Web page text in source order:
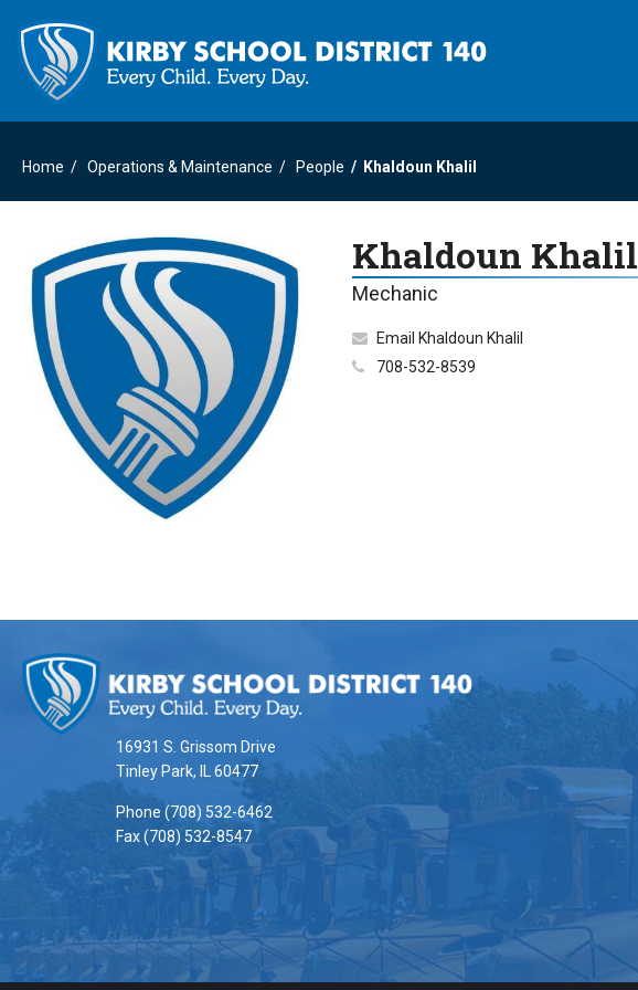
Home Operations & Maintenance People Khaldoun Khalil
Khaldoun Khalil
Mechanic
Email Khaldoun Khalil
708-532-8539
site
provides
information
visit
this
download
the
16931 S. Grissom Drive
Tinley Park, IL 60477
Phone (708) 532-6462
Fax (708) 532-8547